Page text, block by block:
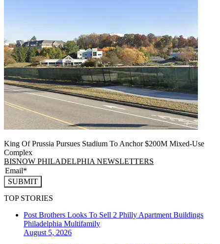
King Of Prussia Pursues Stadium To Anchor $200M Mixed-Use
Complex
BISNOW PHILADELPHIA NEWSLETTERS
SUBMIT
TOP STORIES
Post Brothers Looks To Sell 2 Philly Apartment Buildings
Philadelphia Multifamily
August 5, 2026